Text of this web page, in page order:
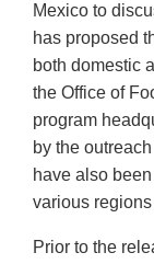
Mexico to
has proposed
both domestic
the Office of
program
by the
have also
various
Prior to the